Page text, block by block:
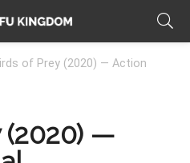
of Prey (2020) — Action
(2020) —